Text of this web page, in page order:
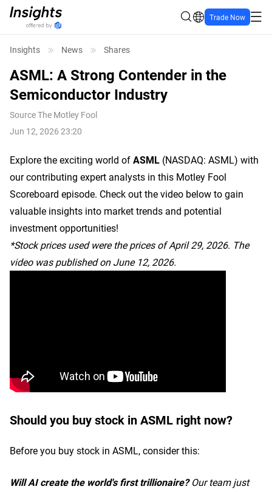
Trade Now
Insights News Shares
ASML: A Strong Contender in the
Semiconductor Industry
SourceThe Motley Fool
Jun 12, 2026 23:20
Explore the exciting world ofASML (NASDAQ: ASML) with
our contributing expert analysts in this Motley Fool
Scoreboard episode. Check out the video below to gain
valuable insights into market trends and potential
investment opportunities!
*Stock prices used were the prices of April 29, 2026. The
video was published on June 12, 2026.
Should you buy stock in ASML right now?
Before you buy stock in ASML, consider this:
Will AI create the world's first trillionaire?Our team just